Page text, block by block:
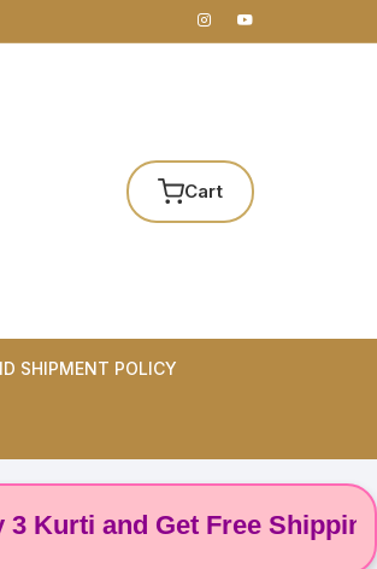
Cart
SHIPMENT POLICY
and Get Free Shipping! 🌸